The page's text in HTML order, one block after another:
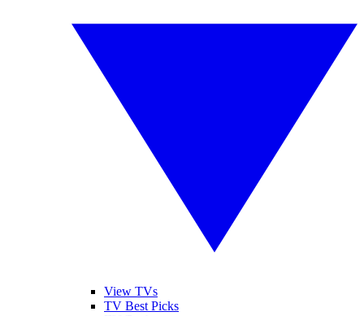
View TVs
TV Best Picks